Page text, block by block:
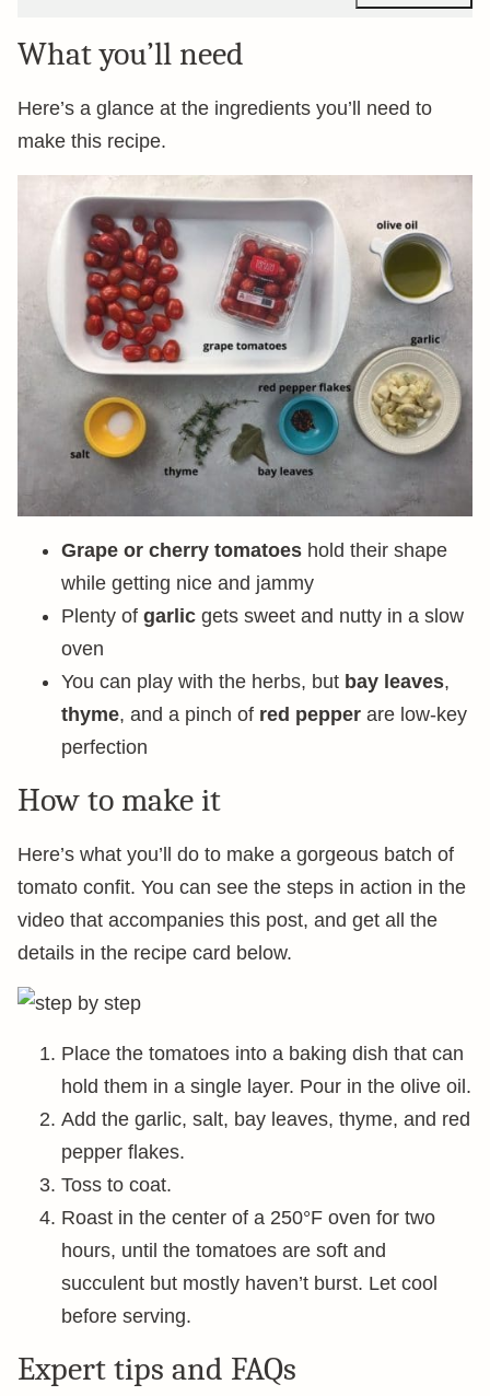
What you’ll need
Here’s a glance at the ingredients you’ll need to
make this recipe.
Grape or cherry tomatoes hold their shape
while getting nice and jammy
Plenty of garlic gets sweet and nutty in a slow
oven
You can play with the herbs, but bay leaves,
thyme, and a pinch of red pepper are low-key
perfection
How to make it
Here’s what you’ll do to make a gorgeous batch of
tomato confit. You can see the steps in action in the
video that accompanies this post, and get all the
details in the recipe card below.
Place the tomatoes into a baking dish that can
hold them in a single layer. Pour in the olive oil.
Add the garlic, salt, bay leaves, thyme, and red
pepper flakes.
Toss to coat.
Roast in the center of a 250°F oven for two
hours, until the tomatoes are soft and
succulent but mostly haven’t burst. Let cool
before serving.
Expert tips and FAQs